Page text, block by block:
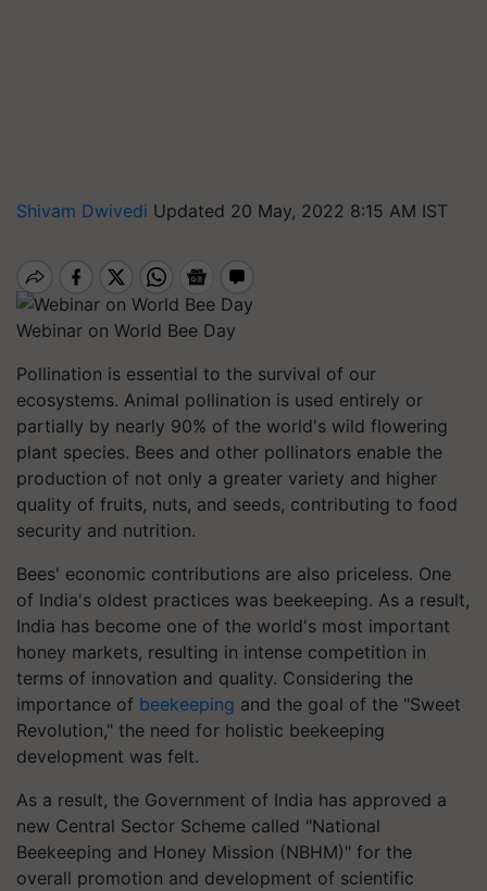
Shivam Dwivedi Updated 20 May, 2022 8:15 AM IST
Webinar on World Bee Day
Pollination is essential to the survival of our
ecosystems. Animal pollination is used entirely or
partially by nearly 90% of the world's wild flowering
plant species. Bees and other pollinators enable the
production of not only a greater variety and higher
quality of fruits, nuts, and seeds, contributing to food
security and nutrition.
Bees' economic contributions are also priceless. One
of India's oldest practices was beekeeping. As a result,
India has become one of the world's most important
honey markets, resulting in intense competition in
terms of innovation and quality. Considering the
importance of beekeeping and the goal of the "Sweet
Revolution," the need for holistic beekeeping
development was felt.
As a result, the Government of India has approved a
new Central Sector Scheme called "National
Beekeeping and Honey Mission (NBHM)" for the
overall promotion and development of scientific